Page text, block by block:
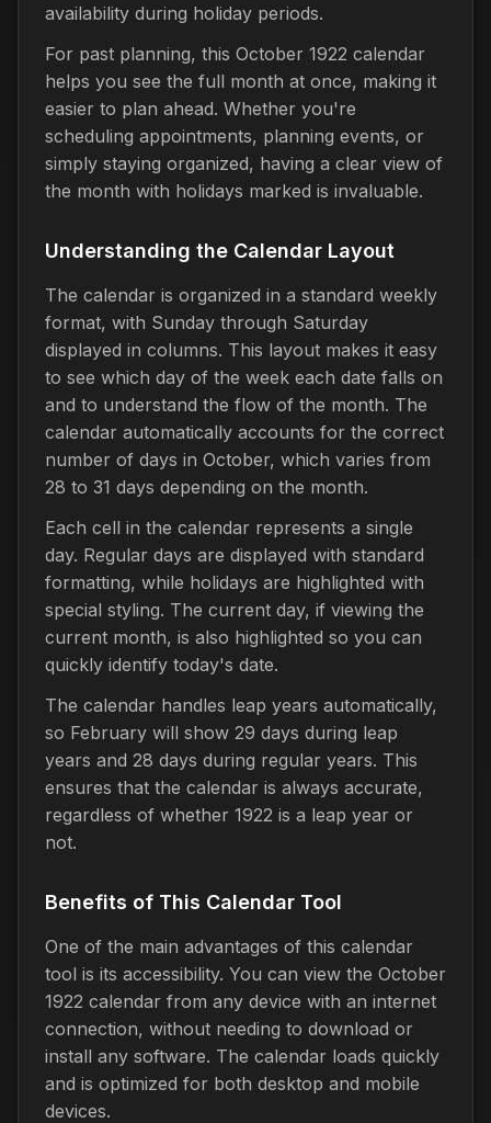
availability during holiday periods.
For past planning, this October 1922 calendar
helps you see the full month at once, making it
easier to plan ahead. Whether you're
scheduling appointments, planning events, or
simply staying organized, having a clear view of
the month with holidays marked is invaluable.
Understanding the Calendar Layout
The calendar is organized in a standard weekly
format, with Sunday through Saturday
displayed in columns. This layout makes it easy
to see which day of the week each date falls on
and to understand the flow of the month. The
calendar automatically accounts for the correct
number of days in October, which varies from
28 to 31 days depending on the month.
Each cell in the calendar represents a single
day. Regular days are displayed with standard
formatting, while holidays are highlighted with
special styling. The current day, if viewing the
current month, is also highlighted so you can
quickly identify today's date.
The calendar handles leap years automatically,
so February will show 29 days during leap
years and 28 days during regular years. This
ensures that the calendar is always accurate,
regardless of whether 1922 is a leap year or
not.
Benefits of This Calendar Tool
One of the main advantages of this calendar
tool is its accessibility. You can view the October
1922 calendar from any device with an internet
connection, without needing to download or
install any software. The calendar loads quickly
and is optimized for both desktop and mobile
devices.